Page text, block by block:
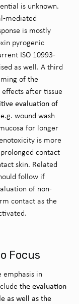
is unknown.
mediated
is mostly
pyrogenic
ISO 10993-
as well. A third
of the
after tissue
evaluation of
wound wash
for longer
is more
contact
skin. Related
follow if
of non-
contact as the
Focus
in
the evaluation
as well as the